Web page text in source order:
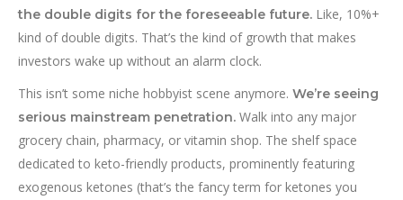
the double digits for the foreseeable future. Like, 10%+
kind of double digits. That’s the kind of growth that makes
investors wake up without an alarm clock.
This isn’t some niche hobbyist scene anymore. We’re seeing
serious mainstream penetration. Walk into any major
grocery chain, pharmacy, or vitamin shop. The shelf space
dedicated to keto-friendly products, prominently featuring
exogenous ketones (that’s the fancy term for ketones you